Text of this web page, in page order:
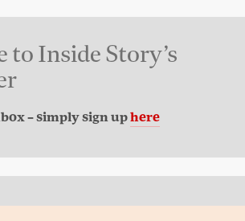
to Inside Story’s
– simply sign uphere